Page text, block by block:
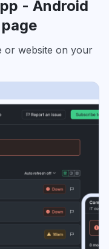
- Android
or website on your